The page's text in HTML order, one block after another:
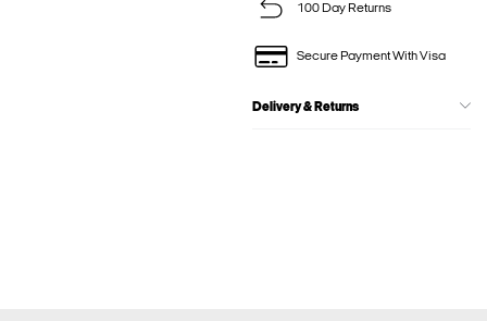
100 Day Returns
Secure Payment With Visa
Delivery & Returns